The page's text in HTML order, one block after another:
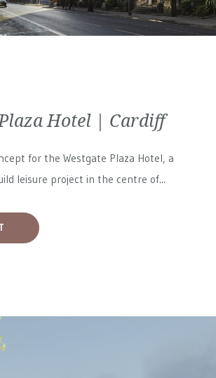
Hotel | Cardiff
for the Westgate Plaza Hotel, a
leisure project in the centre of...